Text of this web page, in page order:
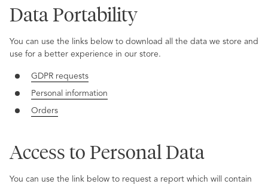
Data Portability
You can use the links below to download all the data we store and
use for a better experience in our store.
GDPR requests
Personal information
Orders
Access to Personal Data
You can use the link below to request a report which will contain